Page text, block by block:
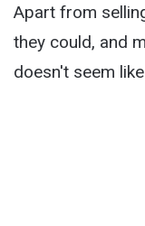
Apart from
they could, and
doesn't seem